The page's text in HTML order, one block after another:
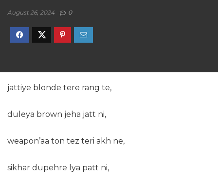
August 26, 2024 0
jattiye blonde tere rang te,
duleya brown jeha jatt ni,
weapon’aa ton tez teri akh ne,
sikhar dupehre lya patt ni,